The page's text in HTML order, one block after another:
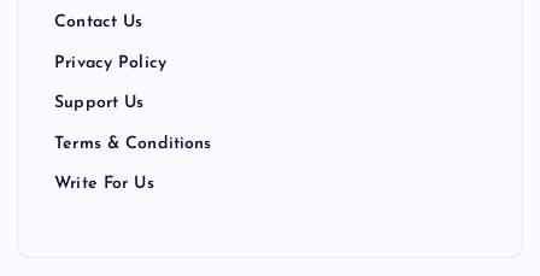
Contact Us
Privacy Policy
Support Us
Terms & Conditions
Write For Us